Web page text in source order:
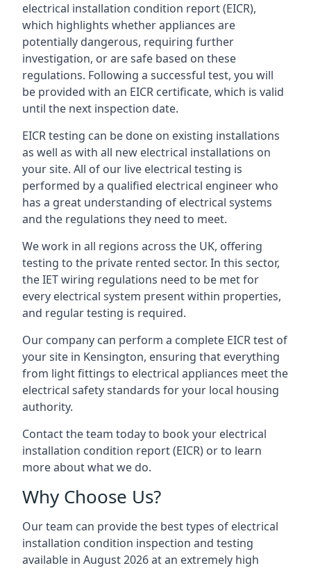
electrical installation condition report (EICR),
which highlights whether appliances are
potentially dangerous, requiring further
investigation, or are safe based on these
regulations. Following a successful test, you will
be provided with an EICR certificate, which is valid
until the next inspection date.
EICR testing can be done on existing installations
as well as with all new electrical installations on
your site. All of our live electrical testing is
performed by a qualified electrical engineer who
has a great understanding of electrical systems
and the regulations they need to meet.
We work in all regions across the UK, offering
testing to the private rented sector. In this sector,
the IET wiring regulations need to be met for
every electrical system present within properties,
and regular testing is required.
Our company can perform a complete EICR test of
your site in Kensington, ensuring that everything
from light fittings to electrical appliances meet the
electrical safety standards for your local housing
authority.
Contact the team today to book your electrical
installation condition report (EICR) or to learn
more about what we do.
Why Choose Us?
Our team can provide the best types of electrical
installation condition inspection and testing
available in August 2026 at an extremely high